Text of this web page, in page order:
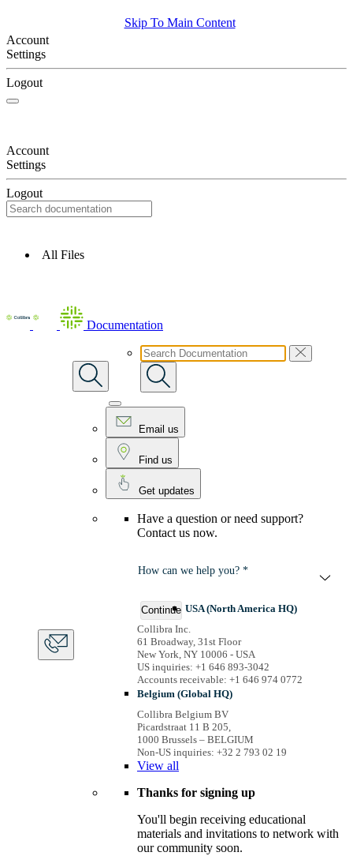
Skip To Main Content
Account
Settings
Logout
Account
Settings
Logout
All Files
Documentation
Email us
Find us
Get updates
Have a question or need support?
Contact us now.
How can we help you? *
Continue USA (North America HQ)
Collibra Inc.
61 Broadway, 31st Floor
New York, NY 10006 - USA
US inquiries: +1 646 893-3042
Accounts receivable: +1 646 974 0772
Belgium (Global HQ)
Collibra Belgium BV
Picardstraat 11 B 205,
1000 Brussels – BELGIUM
Non-US inquiries: +32 2 793 02 19
View all
Thanks for signing up
You'll begin receiving educational
materials and invitations to network with
our community soon.